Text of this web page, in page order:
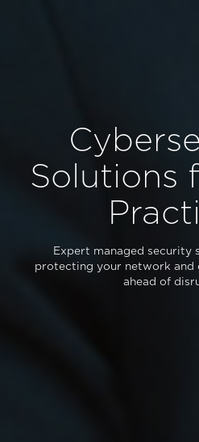
Solutions
Expert managed security
protecting your network and
ahead of